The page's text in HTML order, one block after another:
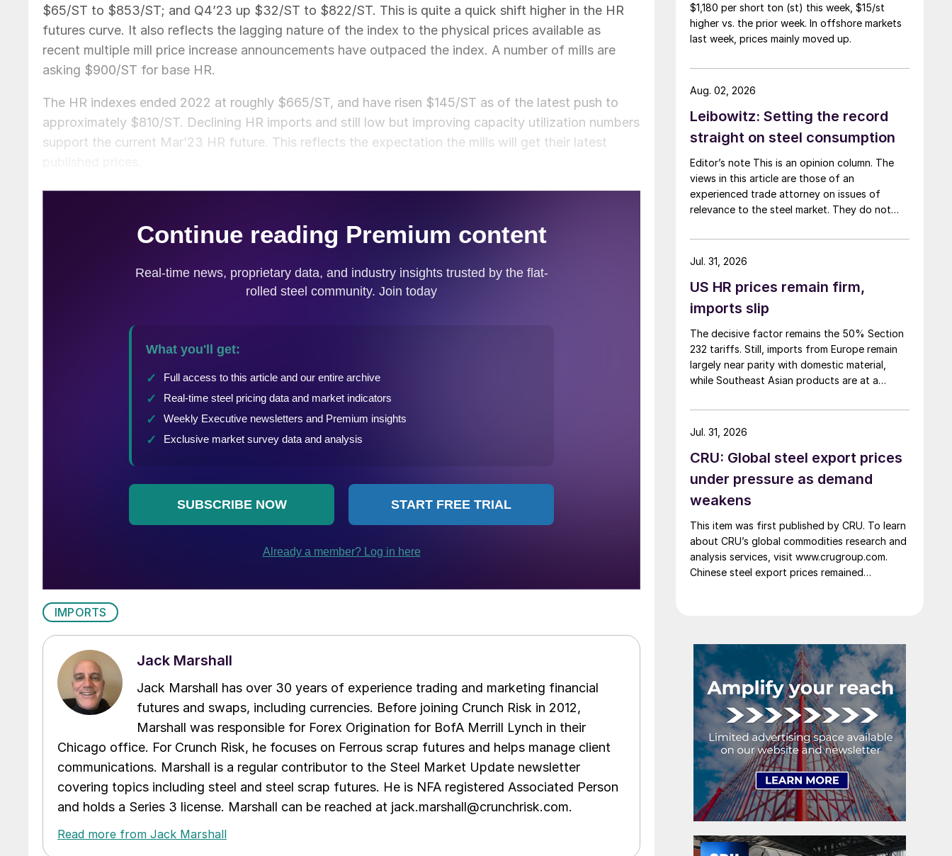
$65/ST to $853/ST; and Q4’23 up $32/ST to $822/ST. This is quite a quick shift higher in the HR
futures curve. It also reflects the lagging nature of the index to the physical prices available as
recent multiple mill price increase announcements have outpaced the index. A number of mills are
asking $900/ST for base HR.
The HR indexes ended 2022 at roughly $665/ST, and have risen $145/ST as of the latest push to
approximately $810/ST. Declining HR imports and still low but improving capacity utilization numbers
support the current Mar’23 HR future. This reflects the expectation the mills will get their latest
IMPORTS
Jack Marshall
Jack Marshall has over 30 years of experience trading and marketing financial
futures and swaps, including currencies. Before joining Crunch Risk in 2012,
Marshall was responsible for Forex Origination for BofA Merrill Lynch in their
Chicago office. For Crunch Risk, he focuses on Ferrous scrap futures and helps manage client
communications. Marshall is a regular contributor to the Steel Market Update newsletter
covering topics including steel and steel scrap futures. He is NFA registered Associated Person
and holds a Series 3 license. Marshall can be reached at jack.marshall@crunchrisk.com.
Read more from Jack Marshall
$1,180 per short ton (st) this week, $15/st
higher vs. the prior week. In offshore markets
last week, prices mainly moved up.
Leibowitz: Setting the record
straight on steel consumption
Editor’s note This is an opinion column. The
views in this article are those of an
experienced trade attorney on issues of
relevance to the steel market. They do not
you to share your thoughts as well
at smu@crugroup.com. My colleague and
Aug. 02, 2026
US HR prices remain firm,
imports slip
The decisive factor remains the 50% Section
232 tariffs. Still, imports from Europe remain
largely near parity with domestic material,
while Southeast Asian products are at a
Jul. 31, 2026
CRU: Global steel export prices
under pressure as demand
weakens
This item was first published by CRU. To learn
about CRU’s global commodities research and
analysis services, visit www.crugroup.com.
Chinese steel export prices remained
came under pressure from EU quota
exhaustion. […]
Jul. 31, 2026